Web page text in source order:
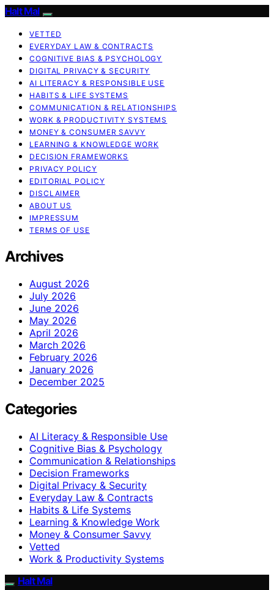
Halt Mal
VETTED
EVERYDAY LAW & CONTRACTS
COGNITIVE BIAS & PSYCHOLOGY
DIGITAL PRIVACY & SECURITY
AI LITERACY & RESPONSIBLE USE
HABITS & LIFE SYSTEMS
COMMUNICATION & RELATIONSHIPS
WORK & PRODUCTIVITY SYSTEMS
MONEY & CONSUMER SAVVY
LEARNING & KNOWLEDGE WORK
DECISION FRAMEWORKS
PRIVACY POLICY
EDITORIAL POLICY
DISCLAIMER
ABOUT US
IMPRESSUM
TERMS OF USE
Archives
August 2026
July 2026
June 2026
May 2026
April 2026
March 2026
February 2026
January 2026
December 2025
Categories
AI Literacy & Responsible Use
Cognitive Bias & Psychology
Communication & Relationships
Decision Frameworks
Digital Privacy & Security
Everyday Law & Contracts
Habits & Life Systems
Learning & Knowledge Work
Money & Consumer Savvy
Vetted
Work & Productivity Systems
Halt Mal